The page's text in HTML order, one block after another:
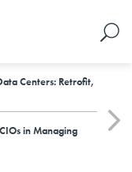
Centers: Retrofit,
in Managing